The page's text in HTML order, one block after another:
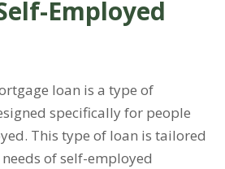
Employed
loan is a type of
specifically for people
This type of loan is tailored
of self-employed